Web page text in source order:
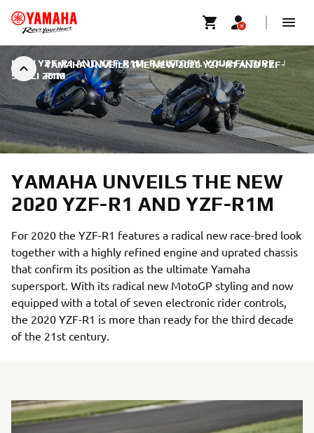
YAMAHA UNVEILS THE NEW 2020 YZF-R1 AND YZF-
R1M
NEW YZF-R1 AND YZF-R1M: R HISTORY. YOUR FUTURE. |
9 JULI 2019
YAMAHA UNVEILS THE NEW
2020 YZF-R1 AND YZF-R1M
For 2020 the YZF-R1 features a radical new race-bred look
together with a highly refined engine and uprated chassis
that confirm its position as the ultimate Yamaha
supersport. With its radical new MotoGP styling and now
equipped with a total of seven electronic rider controls,
the 2020 YZF-R1 is more than ready for the third decade
of the 21st century.